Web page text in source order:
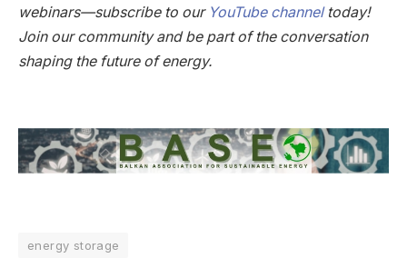
webinars—subscribe to our YouTube channeltoday!
Join our community and be part of the conversation
shaping the future of energy.
energy storage